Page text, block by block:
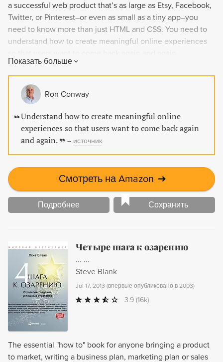
a successful web product that’s as large as Etsy, Facebook,
Twitter, or Pinterest–or even as small as a tiny app–you
need to know more than just HTML and CSS. You need to
understand how to create meaningful online experiences
Показать больше
Ron Conway
Understand how to create meaningful online
experiences so that users want to come back again
and again.
– источник
Смотреть на Amazon ➔
Подробнее Сохранить
Четыре шага к озарению
... ...
Steve Blank
Jul 17, 2013 (впервые опубликовано в 2003)
3.9 (16k)
The essential "how to" book for anyone bringing a product
to market, writing a business plan, marketing plan or sales